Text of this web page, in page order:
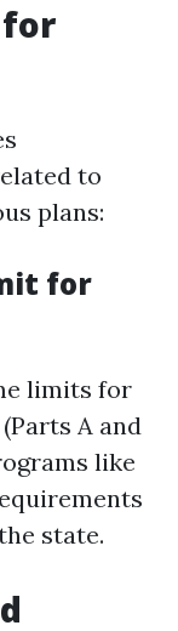
to
plans:
for
limits for
A and
like
state.